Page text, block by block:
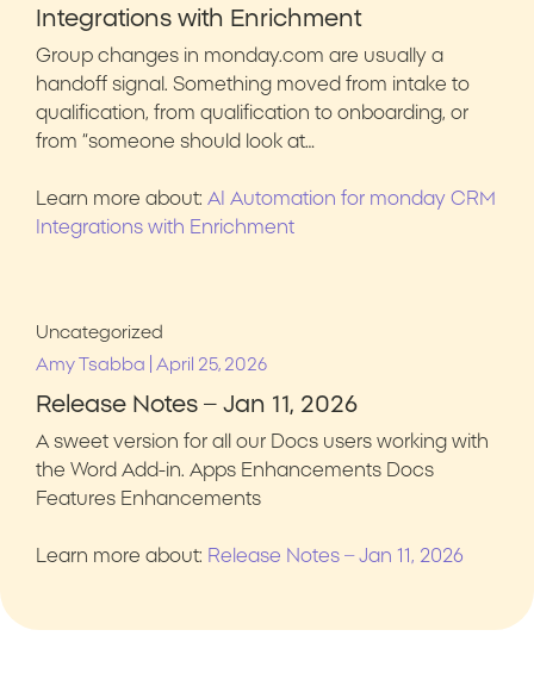
Integrations with Enrichment
Group changes in monday.com are usually a
handoff signal. Something moved from intake to
qualification, from qualification to onboarding, or
from “someone should look at…
Learn more about: AI Automation for monday CRM
Integrations with Enrichment
Uncategorized
Amy Tsabba
April 25, 2026
Release Notes – Jan 11, 2026
A sweet version for all our Docs users working with
the Word Add-in. Apps Enhancements Docs
Features Enhancements
Learn more about: Release Notes – Jan 11, 2026